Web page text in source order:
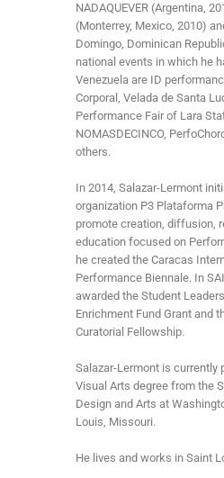
NADAQUEVER (Argentina,
(Monterrey, Mexico, 2010)
Domingo, Dominican
national events in which he
Venezuela are ID
Corporal, Velada de Santa
Performance Fair of Lara
NOMASDECINCO,
others.
In 2014, Salazar-Lermont
organization P3 Plataforma
promote creation, diffusion,
education focused on
he created the Caracas
Performance Biennale. In
awarded the Student
Enrichment Fund Grant and
Curatorial Fellowship.
Salazar-Lermont is currently
Visual Arts degree from the
Design and Arts at
Louis, Missouri.
He lives and works in Saint